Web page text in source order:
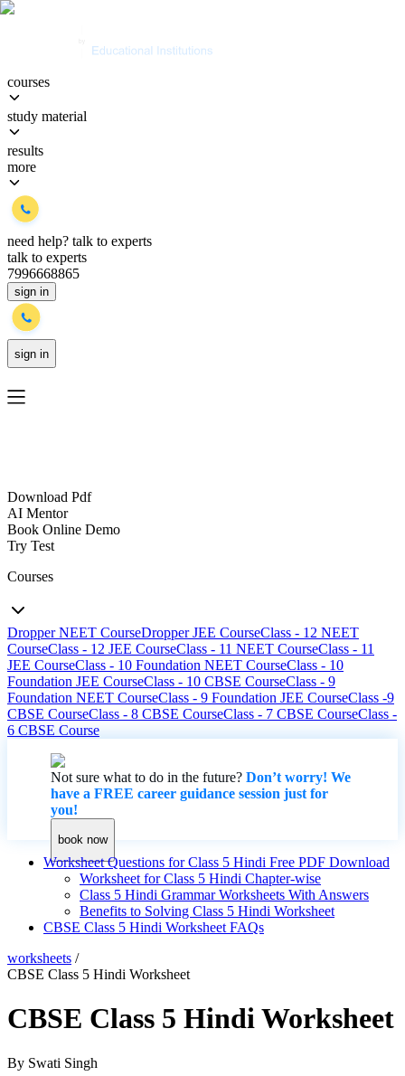
courses
study material
results
more
need help? talk to experts
talk to experts
7996668865
sign in
sign in
Download Pdf
AI Mentor
Book Online Demo
Try Test
Courses
Dropper NEET CourseDropper JEE CourseClass - 12 NEET
CourseClass - 12 JEE CourseClass - 11 NEET CourseClass - 11
JEE CourseClass - 10 Foundation NEET CourseClass - 10
Foundation JEE CourseClass - 10 CBSE CourseClass - 9
Foundation NEET CourseClass - 9 Foundation JEE CourseClass -9
CBSE CourseClass - 8 CBSE CourseClass - 7 CBSE CourseClass -
6 CBSE Course
Not sure what to do in the future? Don’t worry! We
have a FREE career guidance session just for
you!
book now
Worksheet Questions for Class 5 Hindi Free PDF Download
Worksheet for Class 5 Hindi Chapter-wise
Class 5 Hindi Grammar Worksheets With Answers
Benefits to Solving Class 5 Hindi Worksheet
CBSE Class 5 Hindi Worksheet FAQs
worksheets /
CBSE Class 5 Hindi Worksheet
CBSE Class 5 Hindi Worksheet
By Swati Singh